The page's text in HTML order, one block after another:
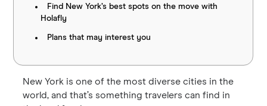
Find New York’s best spots on the move with
Holafly
Plans that may interest you
New York is one of the most diverse cities in the
world, and that’s something travelers can find in